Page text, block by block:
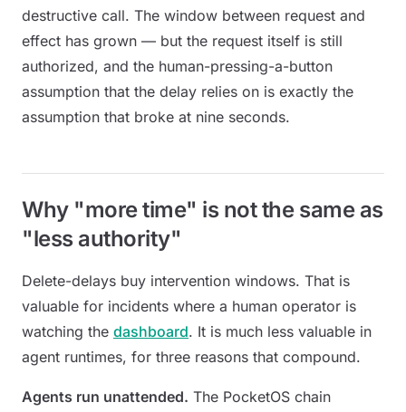
destructive call. The window between request and
effect has grown — but the request itself is still
authorized, and the human-pressing-a-button
assumption that the delay relies on is exactly the
assumption that broke at nine seconds.
Why "more time" is not the same as
"less authority"
Delete-delays buy intervention windows. That is
valuable for incidents where a human operator is
watching the dashboard. It is much less valuable in
agent runtimes, for three reasons that compound.
Agents run unattended. The PocketOS chain